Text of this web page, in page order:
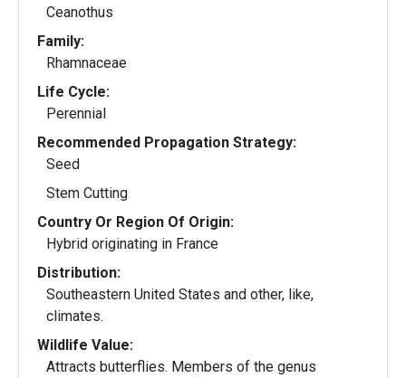
Ceanothus
Family:
Rhamnaceae
Life Cycle:
Perennial
Recommended Propagation Strategy:
Seed
Stem Cutting
Country Or Region Of Origin:
Hybrid originating in France
Distribution:
Southeastern United States and other, like,
climates.
Wildlife Value:
Attracts butterflies. Members of the genus